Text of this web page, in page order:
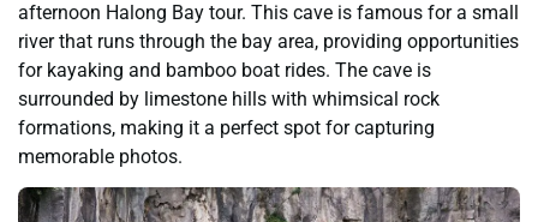
afternoon Halong Bay tour. This cave is famous for a small
river that runs through the bay area, providing opportunities
for kayaking and bamboo boat rides. The cave is
surrounded by limestone hills with whimsical rock
formations, making it a perfect spot for capturing
memorable photos.